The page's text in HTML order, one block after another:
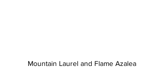
Mountain Laurel and Flame Azalea